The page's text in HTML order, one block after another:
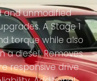
and unmodified
A Stage 1
torque while also
a diesel. Removes
responsive drive